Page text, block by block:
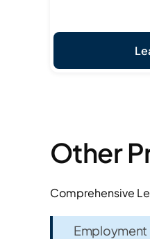
Other
Comprehensive
Employment